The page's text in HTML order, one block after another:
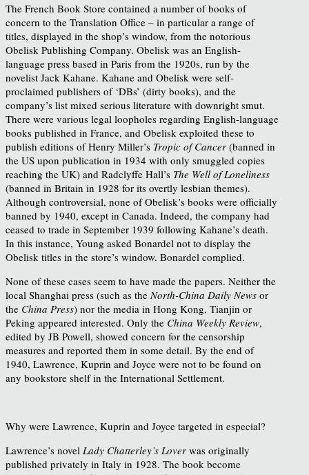
The French Book Store contained a number of books of
concern to the Translation Office – in particular a range of
titles, displayed in the shop’s window, from the notorious
Obelisk Publishing Company. Obelisk was an English-
language press based in Paris from the 1920s, run by the
novelist Jack Kahane. Kahane and Obelisk were self-
proclaimed publishers of ‘DBs’ (dirty books), and the
company’s list mixed serious literature with downright smut.
There were various legal loopholes regarding English-language
books published in France, and Obelisk exploited these to
publish editions of Henry Miller’s Tropic of Cancer (banned in
the US upon publication in 1934 with only smuggled copies
reaching the UK) and Radclyffe Hall’s The Well of Loneliness
(banned in Britain in 1928 for its overtly lesbian themes).
Although controversial, none of Obelisk’s books were officially
banned by 1940, except in Canada. Indeed, the company had
ceased to trade in September 1939 following Kahane’s death.
In this instance, Young asked Bonardel not to display the
Obelisk titles in the store’s window. Bonardel complied.
None of these cases seem to have made the papers. Neither the
local Shanghai press (such as the North-China Daily News or
the China Press) nor the media in Hong Kong, Tianjin or
Peking appeared interested. Only the China Weekly Review,
edited by JB Powell, showed concern for the censorship
measures and reported them in some detail. By the end of
1940, Lawrence, Kuprin and Joyce were not to be found on
any bookstore shelf in the International Settlement.
Why were Lawrence, Kuprin and Joyce targeted in especial?
Lawrence’s novel Lady Chatterley’s Lover was originally
published privately in Italy in 1928. The book become